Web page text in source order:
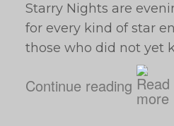
Starry Nights are
for every kind of star
those who did not yet
Continue reading